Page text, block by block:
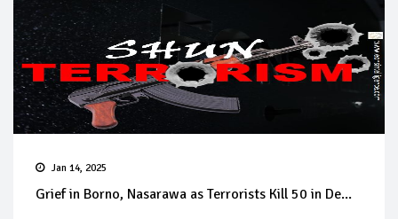
Jan 14, 2025
Grief in Borno, Nasarawa as Terrorists Kill 50 in De...